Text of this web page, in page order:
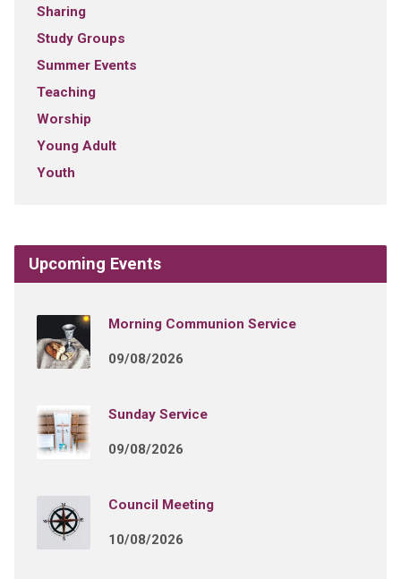
Sharing
Study Groups
Summer Events
Teaching
Worship
Young Adult
Youth
Upcoming Events
Morning Communion Service
09/08/2026
Sunday Service
09/08/2026
Council Meeting
10/08/2026